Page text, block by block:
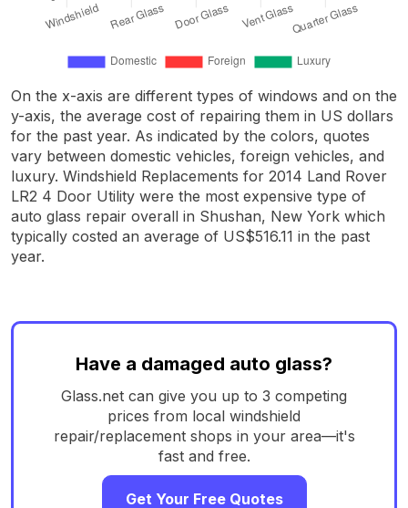
On the x-axis are different types of windows and on the
y-axis, the average cost of repairing them in US dollars
for the past year. As indicated by the colors, quotes
vary between domestic vehicles, foreign vehicles, and
luxury. Windshield Replacements for 2014 Land Rover
LR2 4 Door Utility were the most expensive type of
auto glass repair overall in Shushan, New York which
typically costed an average of US$516.11 in the past
year.
Have a damaged auto glass?
Glass.net can give you up to 3 competing
prices from local windshield
repair/replacement shops in your area—it's
fast and free.
Get Your Free Quotes